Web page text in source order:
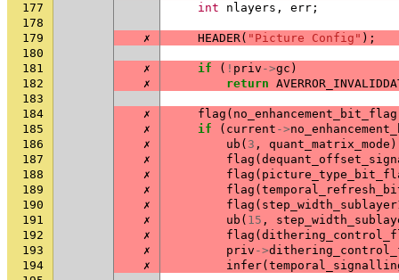
177
int nlayers , err ;
178
179
✗ HEADER( "Picture Config" );
180
181
✗ if ( ! priv ->gc )
182
✗ return
183
184
✗ flag ( no_enhancement_bit_flag
185
✗ if ( current ->
186
✗ ub ( 3 , quant_matrix_mode
187
✗ flag (
188
✗ flag (
189
✗ flag (
190
✗ flag (
191
✗ ub ( 15 ,
192
✗ flag (
193
✗ priv ->
194
✗ infer(